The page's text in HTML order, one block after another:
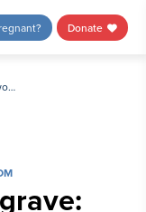
Donate
SBA List’s Musgrave: Congresswoman Kay Granger is a Pro-life Hero